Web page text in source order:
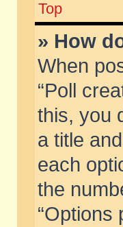
Top
» How
When
“Poll
this, you
a title
each
the
“Options